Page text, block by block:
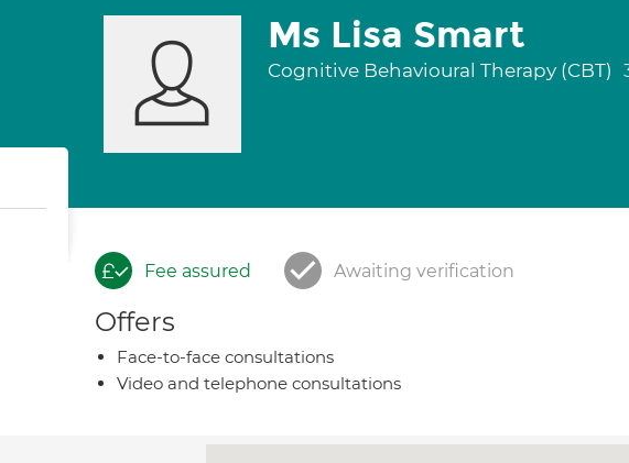
Ms Lisa Smart
Cognitive Behavioural Therapy (CBT)
Fee assured Awaiting verification
Offers
Face-to-face consultations
Video and telephone consultations